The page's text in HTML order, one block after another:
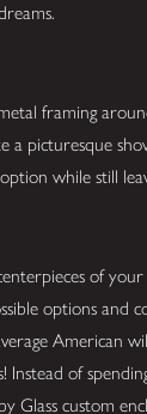
framing
a picturesque
while still
of
options and
American
Instead of
Glass custom